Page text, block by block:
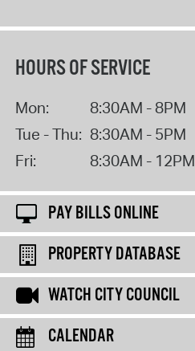
HOURS OF SERVICE
Mon:
8:30AM - 8PM
Tue - Thu: 8:30AM - 5PM
Fri:
8:30AM - 12PM
PAY BILLS ONLINE
PROPERTY DATABASE
WATCH CITY COUNCIL
CALENDAR